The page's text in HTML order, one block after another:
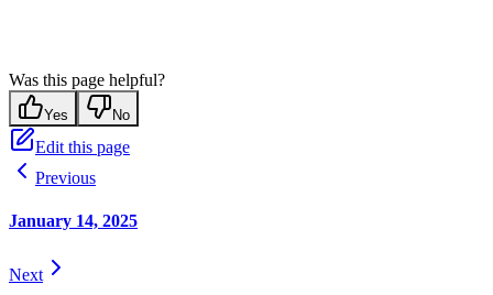
Was this page helpful?
Yes No
Edit this page
Previous
January 14, 2025
Next